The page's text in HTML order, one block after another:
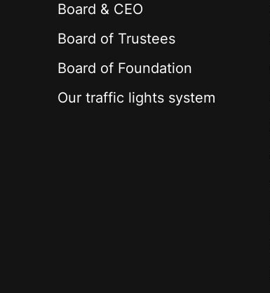
Board & CEO
Board of Trustees
Board of Foundation
Our traffic lights system